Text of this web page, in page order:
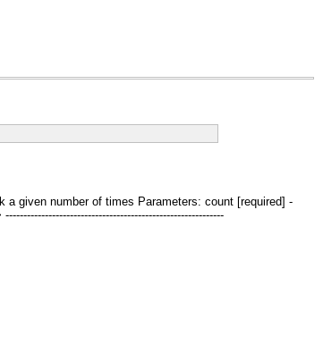
a given number of times Parameters: count [required] -